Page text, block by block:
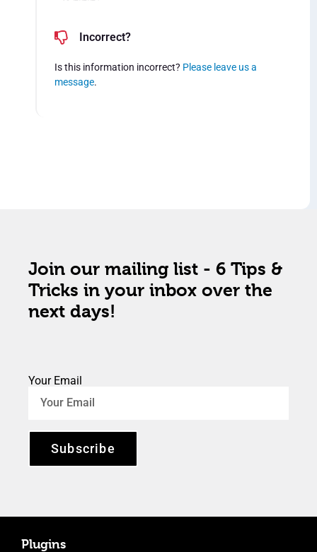
Incorrect?
Is this information incorrect? Please leave us a
message.
Join our mailing list - 6 Tips &
Tricks in your inbox over the
next days!
Your Email
Subscribe
Plugins